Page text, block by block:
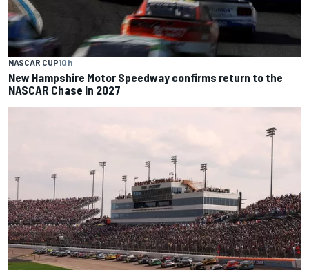
NASCAR CUP10 h
New Hampshire Motor Speedway confirms return to the
NASCAR Chase in 2027